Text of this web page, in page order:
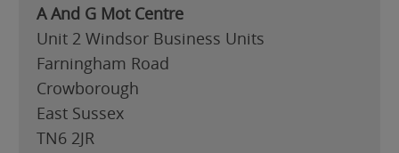
A And G Mot Centre
Unit 2 Windsor Business Units
Farningham Road
Crowborough
East Sussex
TN6 2JR